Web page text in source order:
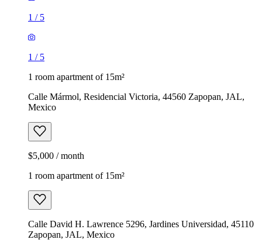
1 / 5
1 / 5
1 room apartment of 15m²
Calle Mármol, Residencial Victoria, 44560 Zapopan, JAL,
Mexico
$5,000 / month
1 room apartment of 15m²
Calle David H. Lawrence 5296, Jardines Universidad, 45110
Zapopan, JAL, Mexico